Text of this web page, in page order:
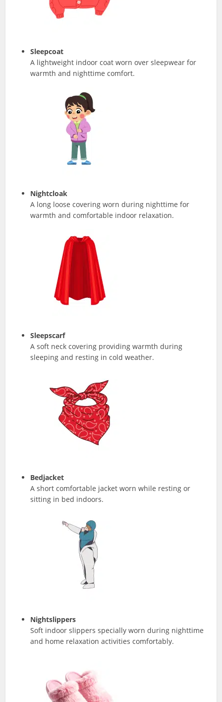
Sleepcoat
A lightweight indoor coat worn over sleepwear for
warmth and nighttime comfort.
Nightcloak
A long loose covering worn during nighttime for
warmth and comfortable indoor relaxation.
Sleepscarf
A soft neck covering providing warmth during
sleeping and resting in cold weather.
Bedjacket
A short comfortable jacket worn while resting or
sitting in bed indoors.
Nightslippers
Soft indoor slippers specially worn during nighttime
and home relaxation activities comfortably.